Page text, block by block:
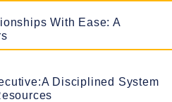
With Ease: A
Disciplined System